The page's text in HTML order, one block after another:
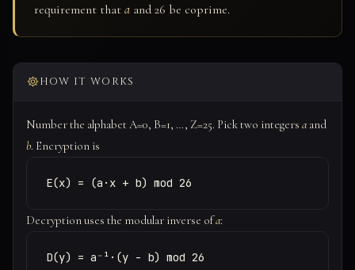
requirement that a and 26 be coprime.
HOW IT WORKS
Number the alphabet A=0, B=1, …, Z=25. Pick two integers a and
b. Encryption is
E(x) = (a·x + b) mod 26
Decryption uses the modular inverse ofa:
D(y) = a⁻¹·(y - b) mod 26